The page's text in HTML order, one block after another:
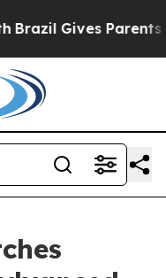
Gives Parents